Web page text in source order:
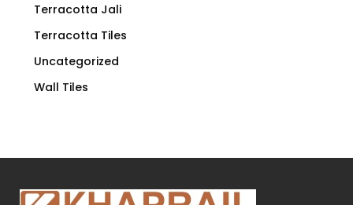
Terracotta Jali
Terracotta Tiles
Uncategorized
Wall Tiles